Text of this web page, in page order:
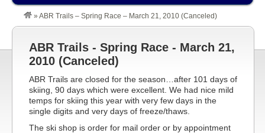
» ABR Trails – Spring Race – March 21, 2010 (Canceled)
ABR Trails - Spring Race - March 21,
2010 (Canceled)
ABR Trails are closed for the season…after 101 days of
skiing, 90 days which were excellent. We had nice mild
temps for skiing this year with very few days in the
single digits and very days of freeze/thaws.
The ski shop is order for mail order or by appointment